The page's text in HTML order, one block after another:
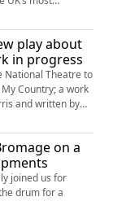
European
week for #Brexit
PM Theresa May
invited Ian on to
play about
in progress
National Theatre to
Country; a work
and written by
play with a
hundreds of
what they
its relationship
on a
joined us for
drum for a